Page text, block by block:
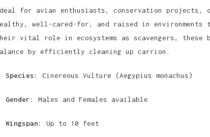
for avian enthusiasts, conservation projects,
well-cared-for, and raised in
vital role in ecosystems as scavengers, these
by efficiently cleaning up carrion.
Species: Cinereous Vulture (Aegypius monachus)
Gender: Males and Females available
Wingspan: Up to 10 feet